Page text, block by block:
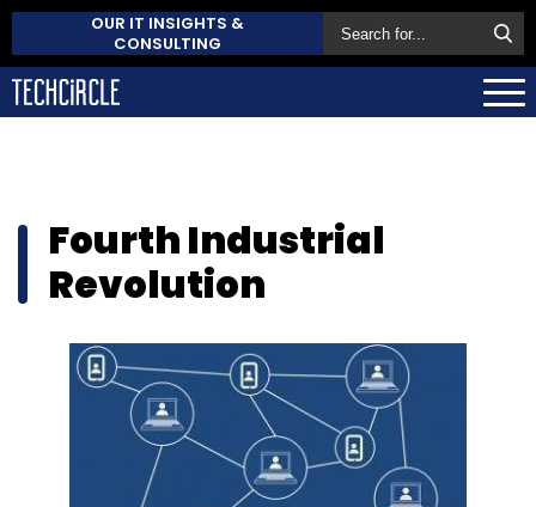
OUR IT INSIGHTS &
CONSULTING
Fourth Industrial
Revolution